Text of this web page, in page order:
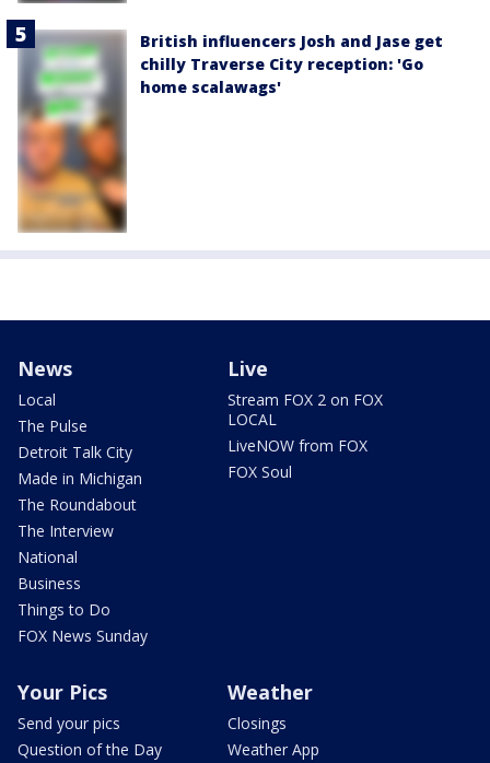
British influencers Josh and Jase get
chilly Traverse City reception: 'Go
home scalawags'
News
Local
The Pulse
Detroit Talk City
Made in Michigan
The Roundabout
The Interview
National
Business
Things to Do
FOX News Sunday
Live
Stream FOX 2 on FOX
LOCAL
LiveNOW from FOX
FOX Soul
Your Pics
Send your pics
Question of the Day
Weather
Closings
Weather App